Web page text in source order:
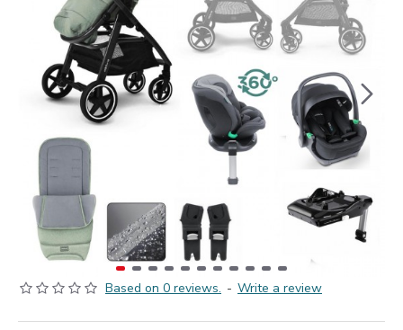
Based on 0 reviews. - Write a review